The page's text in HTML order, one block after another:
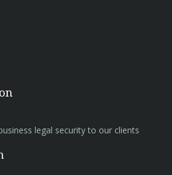
legal security to our clients